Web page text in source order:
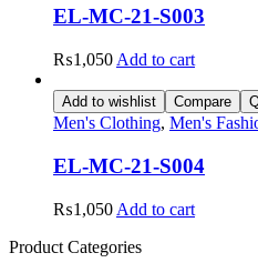
EL-MC-21-S003
₨1,050 Add to cart
Add to wishlist Compare
Men's Clothing, Men's
EL-MC-21-S004
₨1,050 Add to cart
Product Categories